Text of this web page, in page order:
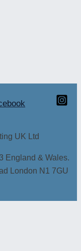
UK Ltd
England & Wales.
London N1 7GU